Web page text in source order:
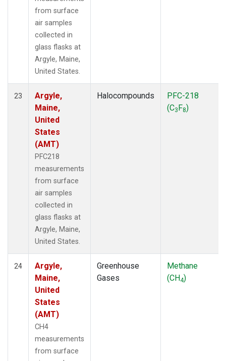
from surface
air samples
collected in
glass flasks at
Argyle, Maine,
United States.
23
Argyle,
Maine,
United
States
(AMT)
PFC218
measurements
from surface
air samples
collected in
glass flasks at
Argyle, Maine,
United States.
Halocompounds
PFC-218
(C3F8)
24
Argyle,
Maine,
United
States
(AMT)
CH4
measurements
from surface
Greenhouse
Gases
Methane
(CH4)